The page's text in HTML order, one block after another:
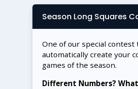
Season Long Squares
One of our special contest
automatically create your
games of the season.
Different Numbers?